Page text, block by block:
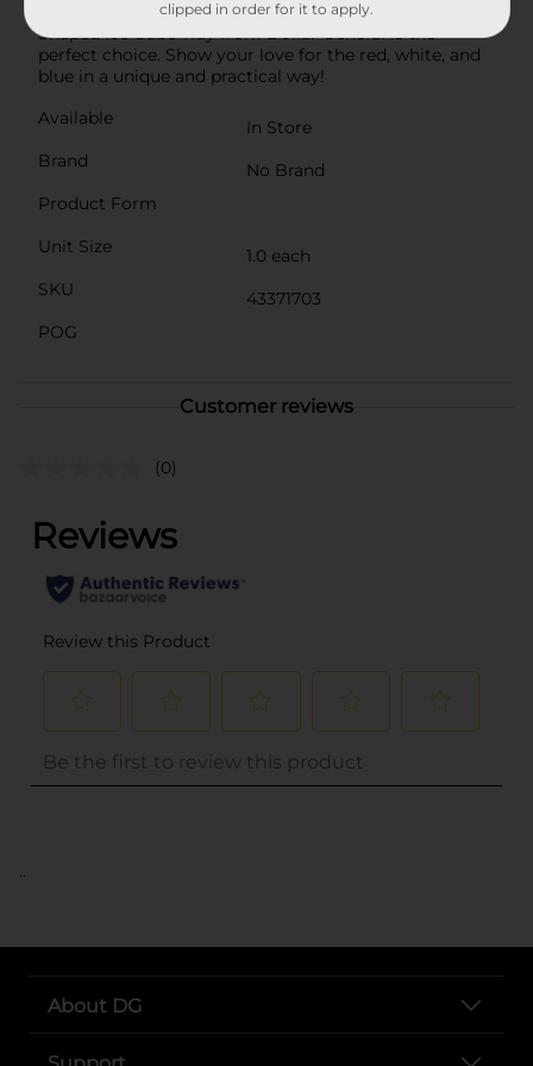
to your everyday beverages, the Patriotic Blue Star-
Shaped Ice Cube Tray from Dollar General is the
perfect choice. Show your love for the red, white, and
blue in a unique and practical way!
Available
In Store
Brand
No Brand
Product Form
Unit Size
1.0 each
SKU
43371703
POG
Customer reviews
(0)
..
About DG
clipped in order for it to apply.